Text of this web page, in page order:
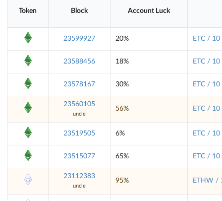
Token Block Account Luck
23599927 20% ETC / 10
23588456 18% ETC / 10
23578167 30% ETC / 10
23560105
uncle
56% ETC / 10
23519505 6% ETC / 10
23515077 65% ETC / 10
23112383
uncle
95% ETHW /